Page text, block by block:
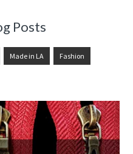
Posts
Made in LA Fashion